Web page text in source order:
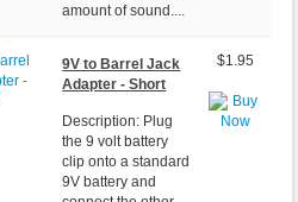
amount of sound....
9V to Barrel Jack
Adapter - Short
Description: Plug
the 9 volt battery
clip onto a standard
9V battery and
$1.95